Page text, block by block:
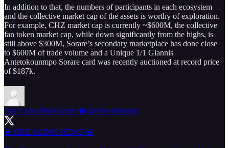
In addition to that, the numbers of participants in each ecosystem
and the collective market cap of the assets is worthy of exploration.
For example, CHZ market cap is currently ~$600M, the collective
fan token market cap, while down significantly from the highs, is
still above $300M, Sorare’s secondary marketplace has done close
to $600M of trade volume and a Unique 1/1 Giannis
Antetokounmpo Sorare card was recently auctioned at record price
of $187k.
The Collectibles Guru 🧠@ericwhiteback
🚨 BREAKING NEWS 🚨